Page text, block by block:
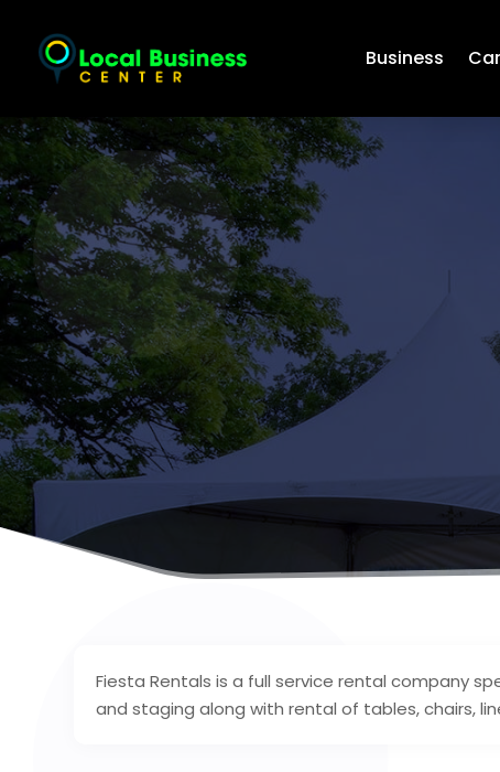
Business
Fiesta Rentals is a full service rental company
and staging along with rental of tables, chairs,